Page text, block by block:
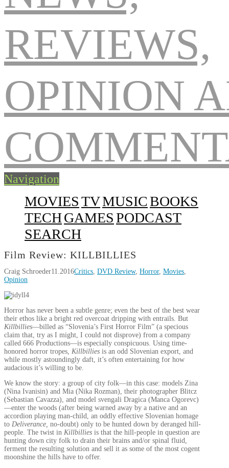
Navigation
MOVIESTVMUSICBOOKS
TECHGAMESPODCAST
SEARCH
Film Review: KILLBILLIES
Craig Schroeder11.2016Critics, DVD Review, Horror, Movies,
Opinion
Horror has never been a subtle genre; even the best of the best wear
their ethos like a bright red overcoat dripping with entrails. But
Killbillies—billed as “Slovenia’s First Horror Film” (a specious
claim that, try as I might, I could not disprove) from a company
called 666 Productions—is especially conspicuous. Using time-
honored horror tropes, Killbillies is an odd Slovenian export, and
while mostly astoundingly daft, it’s often entertaining for how
audacious it’s willing to be.
We know the story: a group of city folk—in this case: models Zina
(Nina Ivanisin) and Mia (Nika Rozman), their photographer Blitcz
(Sebastian Cavazza), and model svengali Dragica (Manca Ogorevc)
—enter the woods (after being warned away by a native and an
accordion playing man-child, an oddly effective Slovenian homage
to Deliverance, no-doubt) only to be hunted down by deranged hill-
people. The twist in Killbillies is that the hill-people in question are
hunting down city folk to drain their brains and/or spinal fluid,
ferment the resulting solution and sell it as some of the most cogent
moonshine the hills have to offer.